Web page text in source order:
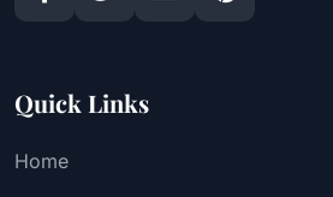
Quick Links
Home